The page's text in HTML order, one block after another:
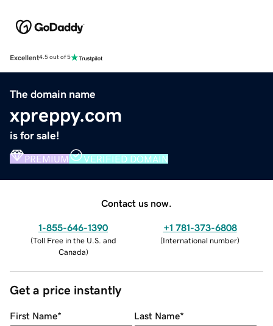
Excellent4.5 out of 5
The domain name
xpreppy.com
is for sale!
PREMIUM VERIFIED DOMAIN
Contact us now.
1-855-646-1390
(Toll Free in the U.S. and
Canada)
+1 781-373-6808
(International number)
Get a price instantly
First Name* Last Name*